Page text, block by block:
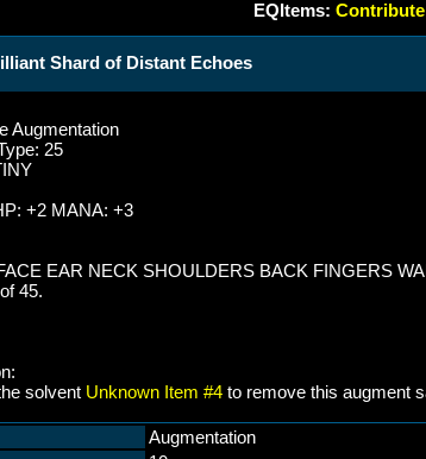
EQItems:
Shard of Distant Echoes
Augmentation
25
+2 MANA: +3
EAR NECK SHOULDERS BACK FINGERS
45.
solvent Unknown Item #4 to remove this augment
Augmentation